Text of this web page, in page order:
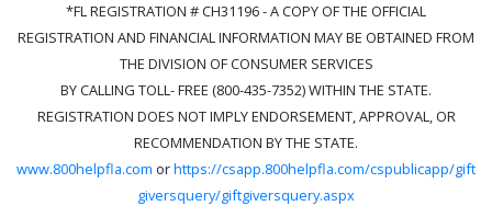
*FL REGISTRATION # CH31196 - A COPY OF THE OFFICIAL
REGISTRATION AND FINANCIAL INFORMATION MAY BE OBTAINED FROM
THE DIVISION OF CONSUMER SERVICES
BY CALLING TOLL- FREE (800-435-7352) WITHIN THE STATE.
REGISTRATION DOES NOT IMPLY ENDORSEMENT, APPROVAL, OR
RECOMMENDATION BY THE STATE.
www.800helpfla.com orhttps://csapp.800helpfla.com/cspublicapp/gift
giversquery/giftgiversquery.aspx